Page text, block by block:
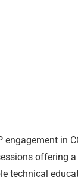
in
offering
technical